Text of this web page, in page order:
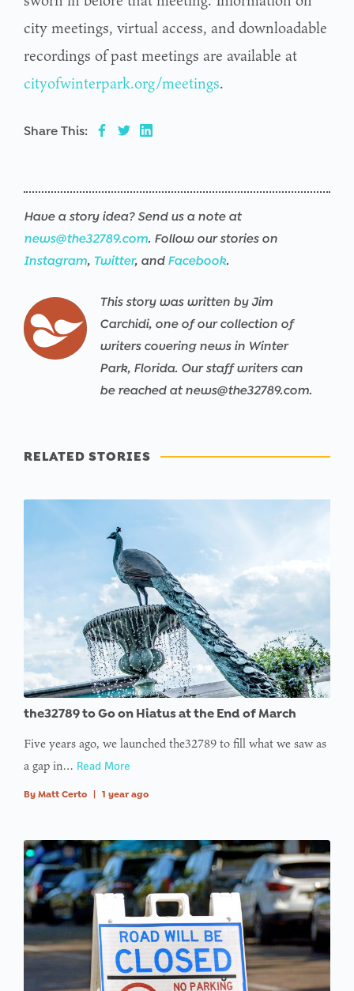
city meetings, virtual access, and downloadable
recordings of past meetings are available at
cityofwinterpark.org/meetings.
Share This:
Have a story idea? Send us a note at
news@the32789.com. Follow our stories on
Instagram, Twitter, and Facebook.
This story was written by Jim
Carchidi, one of our collection of
writers covering news in Winter
Park, Florida. Our staff writers can
be reached at news@the32789.com.
RELATED STORIES
the32789 to Go on Hiatus at the End of March
Five years ago, we launched the32789 to fill what we saw as
a gap in… Read More
By Matt Certo | 1 year ago